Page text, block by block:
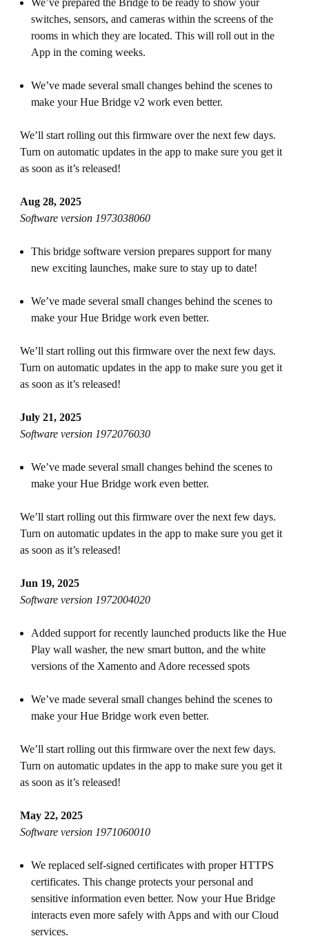
We’ve prepared the Bridge to be ready to show your
switches, sensors, and cameras within the screens of the
rooms in which they are located. This will roll out in the
App in the coming weeks.
We’ve made several small changes behind the scenes to
make your Hue Bridge v2 work even better.
We’ll start rolling out this firmware over the next few days.
Turn on automatic updates in the app to make sure you get it
as soon as it’s released!
Aug 28, 2025
Software version 1973038060
This bridge software version prepares support for many
new exciting launches, make sure to stay up to date!
We’ve made several small changes behind the scenes to
make your Hue Bridge work even better.
We’ll start rolling out this firmware over the next few days.
Turn on automatic updates in the app to make sure you get it
as soon as it’s released!
July 21, 2025
Software version 1972076030
We’ve made several small changes behind the scenes to
make your Hue Bridge work even better.
We’ll start rolling out this firmware over the next few days.
Turn on automatic updates in the app to make sure you get it
as soon as it’s released!
Jun 19, 2025
Software version 1972004020
Added support for recently launched products like the Hue
Play wall washer, the new smart button, and the white
versions of the Xamento and Adore recessed spots
We’ve made several small changes behind the scenes to
make your Hue Bridge work even better.
We’ll start rolling out this firmware over the next few days.
Turn on automatic updates in the app to make sure you get it
as soon as it’s released!
May 22, 2025
Software version 1971060010
We replaced self-signed certificates with proper HTTPS
certificates. This change protects your personal and
sensitive information even better. Now your Hue Bridge
interacts even more safely with Apps and with our Cloud
services.